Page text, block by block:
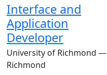
Interface and
Application
Developer
University of Richmond —
Richmond